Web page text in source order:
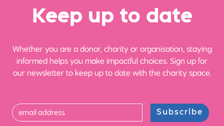
Keep up to date
Whether you are a donor, charity or organisation, staying
informed helps you make impactful choices. Sign up for
our newsletter to keep up to date with the charity space.
Subscribe